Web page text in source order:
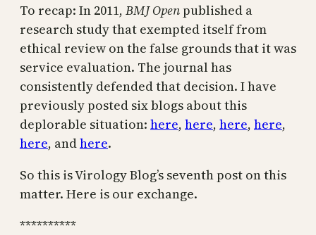
To recap: In 2011, BMJ Open published a
research study that exempted itself from
ethical review on the false grounds that it was
service evaluation. The journal has
consistently defended that decision. I have
previously posted six blogs about this
deplorable situation: here, here, here, here,
here, andhere.
So this is Virology Blog’s seventh post on this
matter. Here is our exchange.
**********